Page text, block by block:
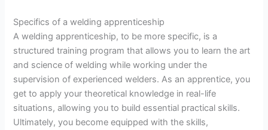
Specifics of a welding apprenticeship
A welding apprenticeship, to be more specific, is a
structured training program that allows you to learn the art
and science of welding while working under the
supervision of experienced welders. As an apprentice, you
get to apply your theoretical knowledge in real-life
situations, allowing you to build essential practical skills.
Ultimately, you become equipped with the skills,